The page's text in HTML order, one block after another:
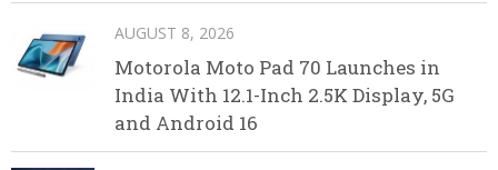
AUGUST 8, 2026
Motorola Moto Pad 70 Launches in
India With 12.1-Inch 2.5K Display, 5G
and Android 16